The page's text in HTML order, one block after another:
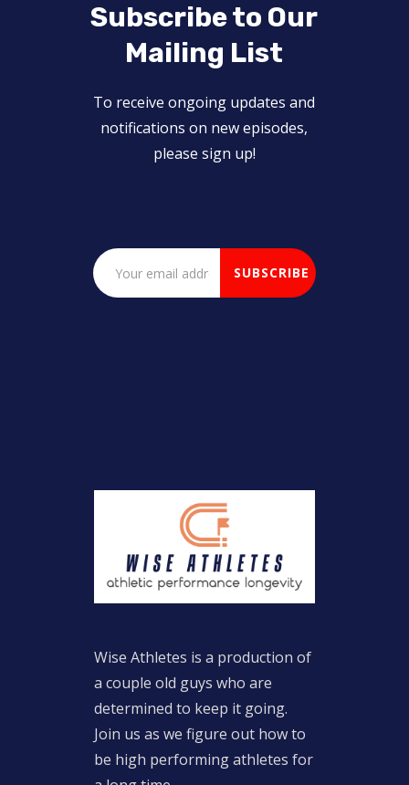
Subscribe to Our
Mailing List
To receive ongoing updates and
notifications on new episodes,
please sign up!
Wise Athletes is a production of
a couple old guys who are
determined to keep it going.
Join us as we figure out how to
be high performing athletes for